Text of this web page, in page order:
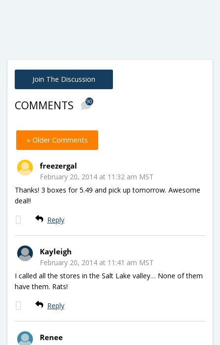
Join The Discussion
COMMENTS 90
« Older Comments
freezergal
February 20, 2014 at 11:32 am MST
Thanks! 3 boxes for 5.49 and pick up tomorrow. Awesome
deal!!
Reply
Kayleigh
February 20, 2014 at 11:41 am MST
I called all the stores in the Salt Lake valley… None of them
have them. Rats!
Reply
Renee